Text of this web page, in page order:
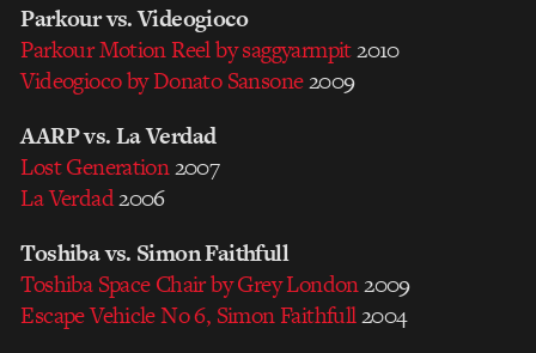
Parkour vs. Videogioco
Parkour Motion Reel by saggyarmpit2010
Videogioco by Donato Sansone2009
AARP vs. La Verdad
Lost Generation2007
La Verdad2006
Toshiba vs. Simon Faithfull
Toshiba Space Chair by Grey London2009
Escape Vehicle No 6, Simon Faithfull2004